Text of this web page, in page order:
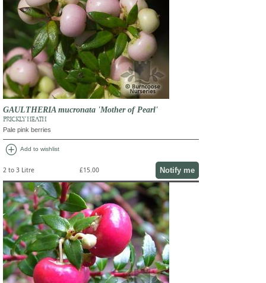
GAULTHERIA mucronata 'Mother of Pearl'
PRICKLY HEATH
Pale pink berries
add_circle Add to wishlist
2 to 3 Litre £15.00 Notify me